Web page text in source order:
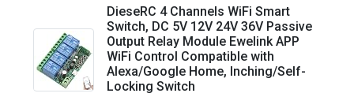
DieseRC 4 Channels WiFi Smart
Switch, DC 5V 12V 24V 36V Passive
Output Relay Module Ewelink APP
WiFi Control Compatible with
Alexa/Google Home, Inching/Self-
Locking Switch